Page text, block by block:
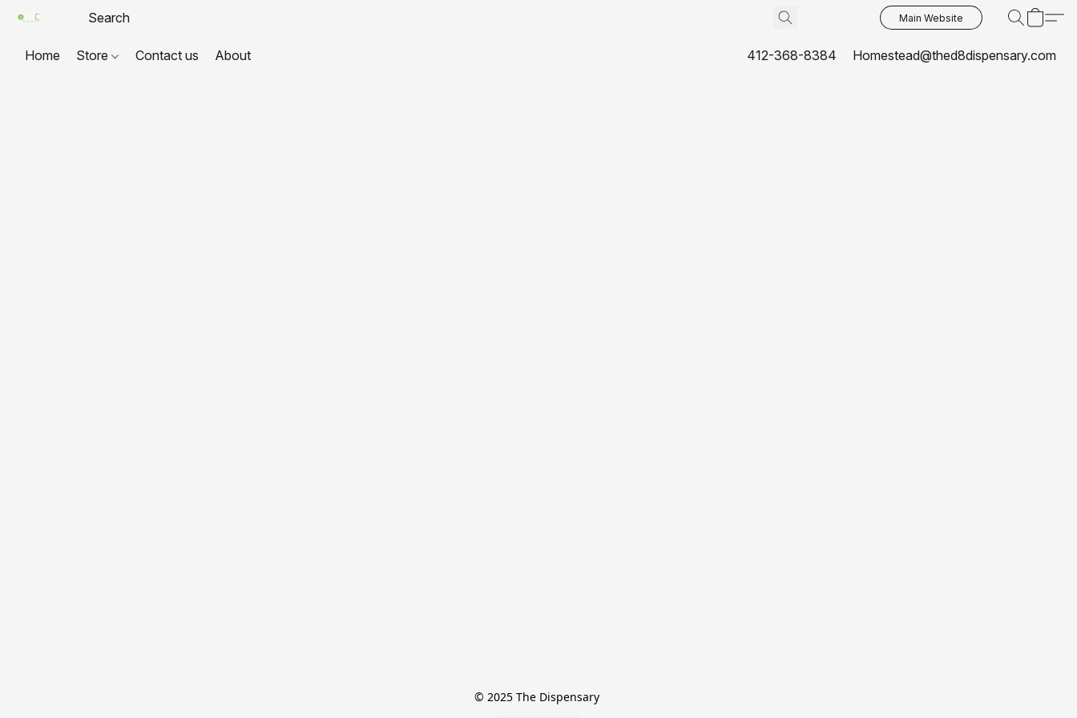
Main Website
Home Store Contact us About 412-368-8384 Homestead@thed8dispensary.com
© 2025 The Dispensary